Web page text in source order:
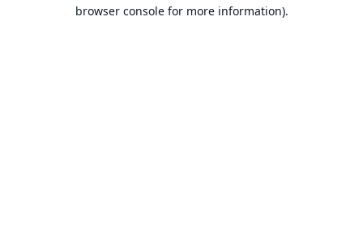
browser console for more information).